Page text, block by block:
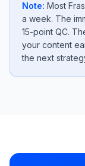
Note: Most
a week. The
15-point QC.
your content
the next